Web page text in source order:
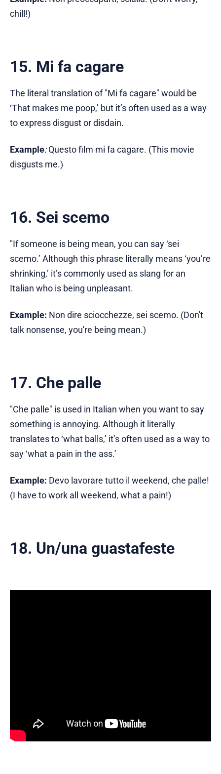
chill!)
15. Mi fa cagare
The literal translation of "Mi fa cagare" would be
‘That makes me poop,’ but it’s often used as a way
to express disgust or disdain.
Example:Questo film mi fa cagare. (This movie
disgusts me.)
16. Sei scemo
"If someone is being mean, you can say ‘sei
scemo.’ Although this phrase literally means ‘you’re
shrinking,’ it’s commonly used as slang for an
Italian who is being unpleasant.
Example: Non dire sciocchezze, sei scemo. (Don't
talk nonsense, you're being mean.)
17. Che palle
"Che palle" is used in Italian when you want to say
something is annoying. Although it literally
translates to ‘what balls,’ it’s often used as a way to
say ‘what a pain in the ass.’
Example: Devo lavorare tutto il weekend, che palle!
(I have to work all weekend, what a pain!)
18. Un/una guastafeste